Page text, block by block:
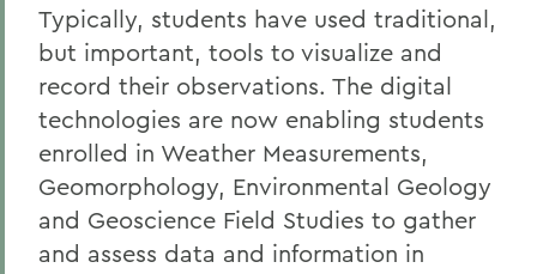
Typically, students have used traditional,
but important, tools to visualize and
record their observations. The digital
technologies are now enabling students
enrolled in Weather Measurements,
Geomorphology, Environmental Geology
and Geoscience Field Studies to gather
and assess data and information in